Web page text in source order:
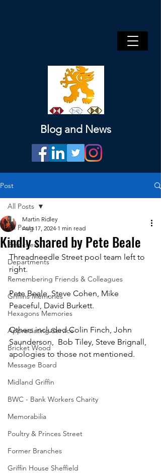
Blog and News
Post
All Posts
Branches
Departments
Remembering Friends & Colleagues
Griffins Memories
Hexagons Memories
Appreciating Service
Bricket Wood
Message Board
Midland Griffin
BWC - Bank Workers Charity
Memorabilia
Poultry & Princes Street
Former Branches
Griffin House Sheffield
All Posts
Kindly shared by Pete Beale
Martin Ridley
Aug 17, 2024 1 min read
Threadneedle Street pool team left to
right.
Pete Beale, Steve Cohen, Mike
Peaceful, David Burkett.
Others included Colin Finch, John
Saunderson,  Bob Tiley, Steve Brignall,
apologies to those not mentioned.